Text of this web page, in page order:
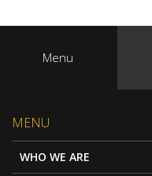
Menu
MENU
WHO WE ARE